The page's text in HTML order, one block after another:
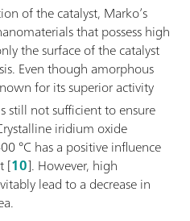
of the catalyst, Marko’s
that possess high
the surface of the catalyst
Even though amorphous
for its superior activity
still not sufficient to ensure
iridium oxide
°C has a positive influence
[10]. However, high
lead to a decrease in